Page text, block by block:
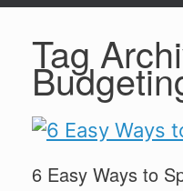
Tag
6 Easy Ways to